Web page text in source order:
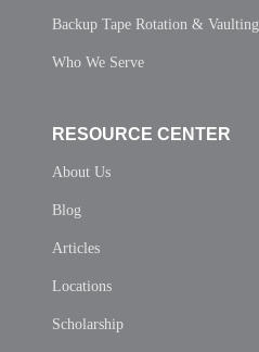
Backup Tape Rotation & Vaulting
Who We Serve
RESOURCE CENTER
About Us
Blog
Articles
Locations
Scholarship